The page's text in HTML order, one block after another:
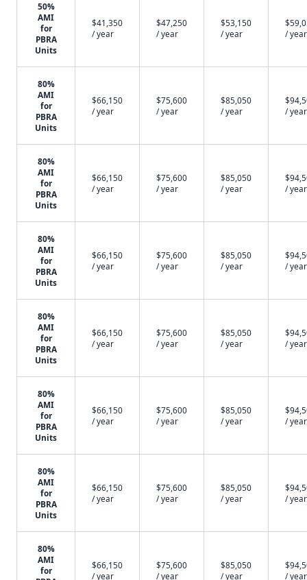
50%
AMI
for
PBRA
Units
$41,350
/ year
$47,250
/ year
$53,150
/ year
/ year
80%
AMI
for
PBRA
Units
$66,150
/ year
$75,600
/ year
$85,050
/ year
/ year
80%
AMI
for
PBRA
Units
$66,150
/ year
$75,600
/ year
$85,050
/ year
/ year
80%
AMI
for
PBRA
Units
$66,150
/ year
$75,600
/ year
$85,050
/ year
/ year
80%
AMI
for
PBRA
Units
$66,150
/ year
$75,600
/ year
$85,050
/ year
/ year
80%
AMI
for
PBRA
Units
$66,150
/ year
$75,600
/ year
$85,050
/ year
/ year
80%
AMI
for
PBRA
Units
$66,150
/ year
$75,600
/ year
$85,050
/ year
/ year
80%
AMI
for
$66,150
/ year
$75,600
/ year
$85,050
/ year
/ year